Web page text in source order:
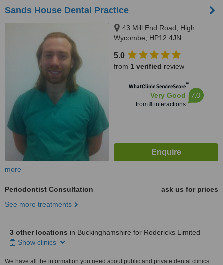
Sands House Dental Practice
43 Mill End Road, High
Wycombe, HP12 4JN
5.0
from 1 verified review
WhatClinic ServiceScore™
Very Good
from 8interactions
7.0
more
Periodontist Consultation
ask us for prices
See more treatments
3 other locations in Buckinghamshire for Rodericks Limited
Show clinics
We have all the information you need about public and private dental clinics